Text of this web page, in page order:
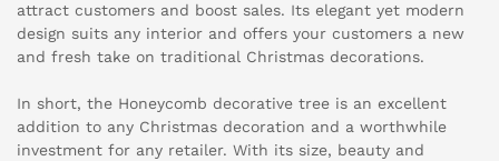
attract customers and boost sales. Its elegant yet modern
design suits any interior and offers your customers a new
and fresh take on traditional Christmas decorations.
In short, the Honeycomb decorative tree is an excellent
addition to any Christmas decoration and a worthwhile
investment for any retailer. With its size, beauty and